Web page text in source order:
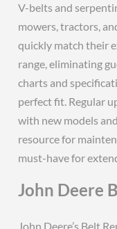
V-belts and
mowers, tractors,
quickly match their
range, eliminating
charts and
perfect fit. Regular
with new models
resource for
must-have for
John Deere
John Deere’s Belt